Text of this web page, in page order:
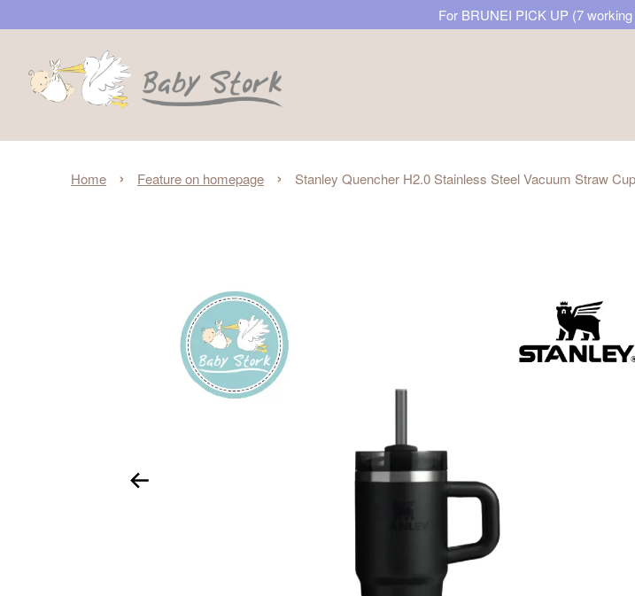
For BRUNEI PICK UP (7
Home › Feature on homepage › Stanley Quencher H2.0 Stainless Steel Vacuum Straw